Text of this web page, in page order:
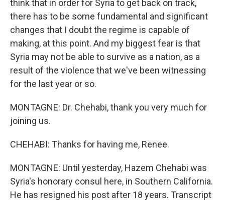
think that in order for Syria to get back on track,
there has to be some fundamental and significant
changes that I doubt the regime is capable of
making, at this point. And my biggest fear is that
Syria may not be able to survive as a nation, as a
result of the violence that we've been witnessing
for the last year or so.
MONTAGNE: Dr. Chehabi, thank you very much for
joining us.
CHEHABI: Thanks for having me, Renee.
MONTAGNE: Until yesterday, Hazem Chehabi was
Syria's honorary consul here, in Southern California.
He has resigned his post after 18 years. Transcript